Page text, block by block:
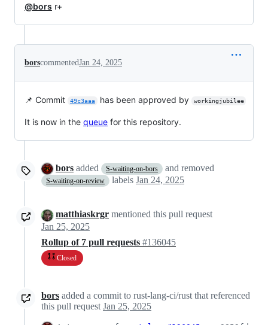
@bors r+
borscommentedJan 24, 2025
📌 Commit 49c3aaa has been approved by workingjubilee
It is now in the queue for this repository.
bors added S-waiting-on-bors and removed
S-waiting-on-review labels Jan 24, 2025
matthiaskrgr mentioned this pull request
Jan 25, 2025
Rollup of 7 pull requests #136045
Closed
bors added a commit to rust-lang-ci/rust that referenced
this pull request Jan 25, 2025